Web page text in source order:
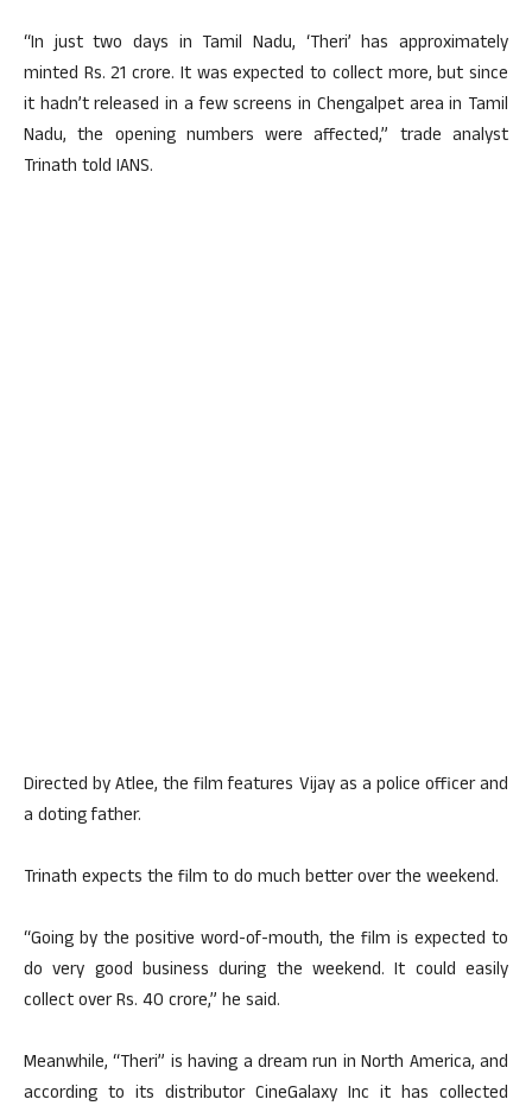
“In just two days in Tamil Nadu, ‘Theri’ has approximately
minted Rs. 21 crore. It was expected to collect more, but since
it hadn’t released in a few screens in Chengalpet area in Tamil
Nadu, the opening numbers were affected,” trade analyst
Trinath told IANS.
Directed by Atlee, the film features Vijay as a police officer and
a doting father.
Trinath expects the film to do much better over the weekend.
“Going by the positive word-of-mouth, the film is expected to
do very good business during the weekend. It could easily
collect over Rs. 40 crore,” he said.
Meanwhile, “Theri” is having a dream run in North America, and
according to its distributor CineGalaxy Inc it has collected